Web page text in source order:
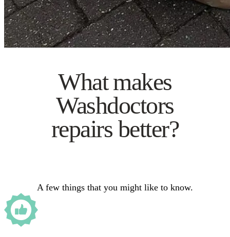
What makes
Washdoctors
repairs better?
A few things that you might like to know.